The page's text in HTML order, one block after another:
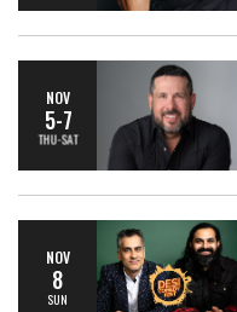
NOV
5-7
THU-SAT
NOV
8
SUN